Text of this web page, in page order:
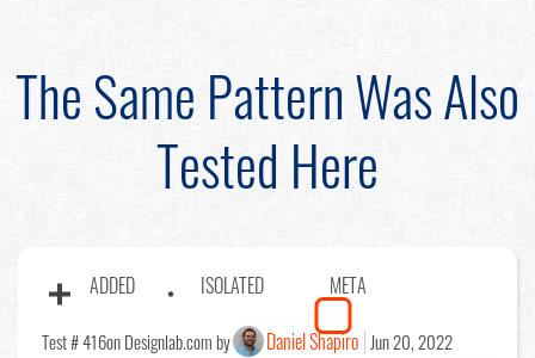
The Same Pattern Was Also
Tested Here
ADDED ISOLATED META
Test # 416on Designlab.com by Daniel Shapiro Jun 20, 2022